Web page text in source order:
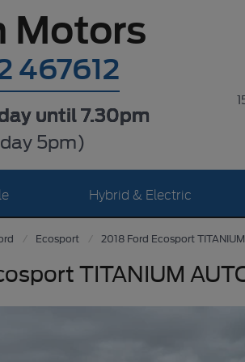
Motors
467612
until 7.30pm
5pm)
Hybrid & Electric
Ecosport 2018 Ford Ecosport
TITANIUM